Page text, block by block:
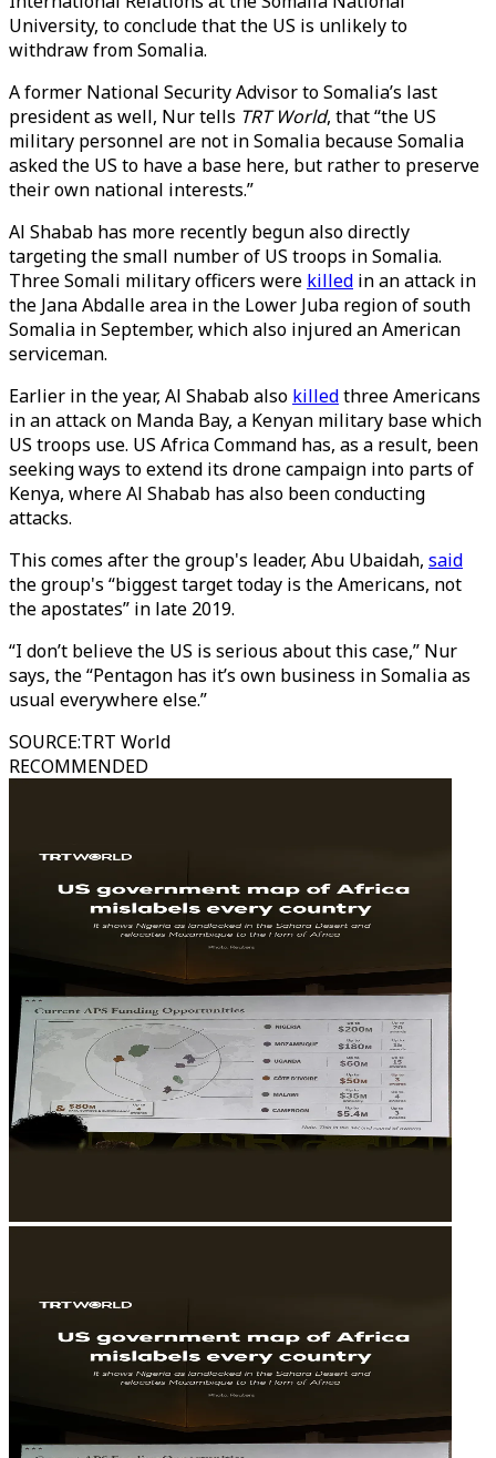
University, to conclude that the US is unlikely to
withdraw from Somalia.
A former National Security Advisor to Somalia’s last
president as well, Nur tells TRT World, that “the US
military personnel are not in Somalia because Somalia
asked the US to have a base here, but rather to preserve
their own national interests.”
Al Shabab has more recently begun also directly
targeting the small number of US troops in Somalia.
Three Somali military officers were killed in an attack in
the Jana Abdalle area in the Lower Juba region of south
Somalia in September, which also injured an American
serviceman.
Earlier in the year, Al Shabab also killedthree Americans
in an attack on Manda Bay, a Kenyan military base which
US troops use. US Africa Command has, as a result, been
seeking ways to extend its drone campaign into parts of
Kenya, where Al Shabab has also been conducting
attacks.
This comes after the group's leader, Abu Ubaidah, said
the group's “biggest target today is the Americans, not
the apostates” in late 2019.
“I don’t believe the US is serious about this case,” Nur
says, the “Pentagon has it’s own business in Somalia as
usual everywhere else.”
SOURCE:TRT World
RECOMMENDED